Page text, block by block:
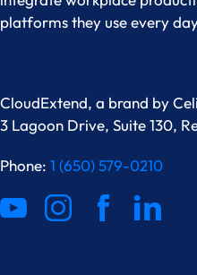
platforms they use every
CloudExtend, a brand by
3 Lagoon Drive, Suite 130,
Phone: 1 (650) 579-0210